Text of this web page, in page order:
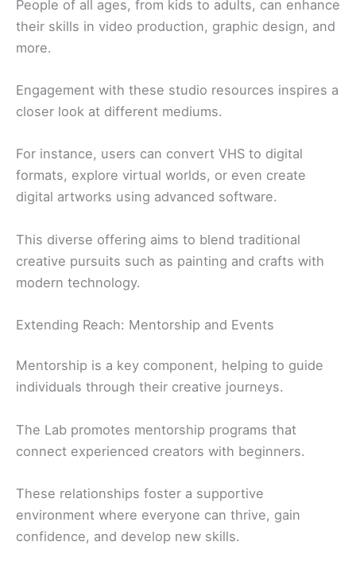
People of all ages, from kids to adults, can enhance
their skills in video production, graphic design, and
more.
Engagement with these studio resources inspires a
closer look at different mediums.
For instance, users can convert VHS to digital
formats, explore virtual worlds, or even create
digital artworks using advanced software.
This diverse offering aims to blend traditional
creative pursuits such as painting and crafts with
modern technology.
Extending Reach: Mentorship and Events
Mentorship is a key component, helping to guide
individuals through their creative journeys.
The Lab promotes mentorship programs that
connect experienced creators with beginners.
These relationships foster a supportive
environment where everyone can thrive, gain
confidence, and develop new skills.